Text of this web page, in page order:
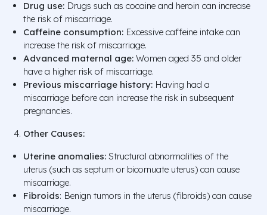
Drug use: Drugs such as cocaine and heroin can increase
the risk of miscarriage.
Caffeine consumption: Excessive caffeine intake can
increase the risk of miscarriage.
Advanced maternal age: Women aged 35 and older
have a higher risk of miscarriage.
Previous miscarriage history: Having had a
miscarriage before can increase the risk in subsequent
pregnancies.
Other Causes:
Uterine anomalies: Structural abnormalities of the
uterus (such as septum or bicornuate uterus) can cause
miscarriage.
Fibroids: Benign tumors in the uterus (fibroids) can cause
miscarriage.